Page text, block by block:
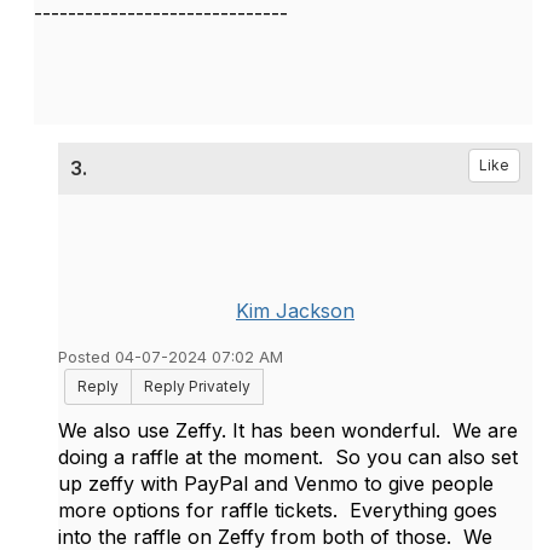
------------------------------
3. Like
Kim Jackson
Posted 04-07-2024 07:02 AM
Reply
Reply Privately
We also use Zeffy. It has been wonderful. We are
doing a raffle at the moment. So you can also set
up zeffy with PayPal and Venmo to give people
more options for raffle tickets. Everything goes
into the raffle on Zeffy from both of those. We